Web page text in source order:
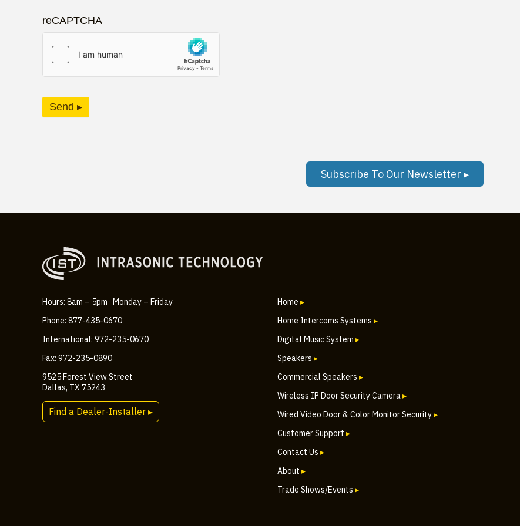
reCAPTCHA
Send ▸
Subscribe To Our Newsletter ▸
Hours: 8am – 5pm Monday – Friday
Phone: 877-435-0670
International: 972-235-0670
Fax: 972-235-0890
9525 Forest View Street
Dallas, TX 75243
Find a Dealer-Installer ▸
Home ▸
Home Intercoms Systems ▸
Digital Music System ▸
Speakers ▸
Commercial Speakers ▸
Wireless IP Door Security Camera▸
Wired Video Door & Color Monitor Security▸
Customer Support ▸
Contact Us ▸
About ▸
Trade Shows/Events ▸